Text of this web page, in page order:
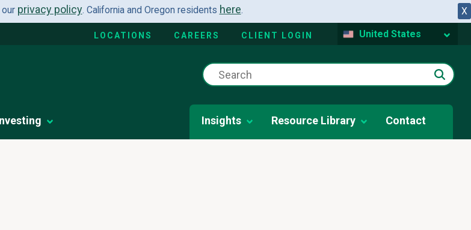
X
privacy policy. California and Oregon residents here.
LOCATIONS CAREERS CLIENT LOGIN United States
Insights Resource Library Contact